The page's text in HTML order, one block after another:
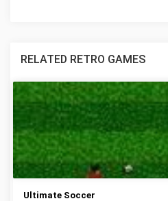
RELATED RETRO GAMES
Ultimate Soccer